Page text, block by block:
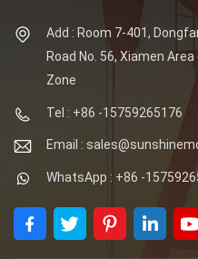
Add : Room 7-401,
Road No. 56, Xiamen
Zone
Tel : +86 -15759265176
Email :
WhatsApp : +86 -